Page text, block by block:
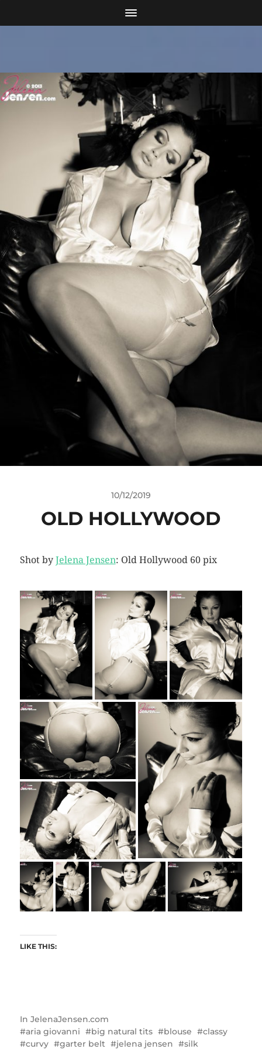
10/12/2019
OLD HOLLYWOOD
Shot by Jelena Jensen: Old Hollywood 60 pix
LIKE THIS:
In JelenaJensen.com
aria giovanni
big natural tits blouse
classy
curvy
garter belt jelena jensen silk